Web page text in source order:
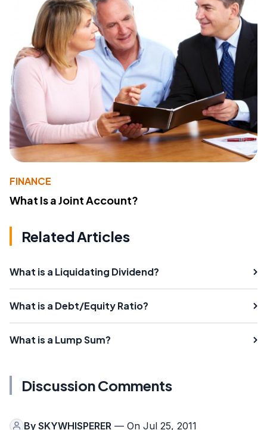
FINANCE
What Is a Joint Account?
Related Articles
What is a Liquidating Dividend?
What is a Debt/Equity Ratio?
What is a Lump Sum?
Discussion Comments
By SKYWHISPERER — On Jul 25, 2011